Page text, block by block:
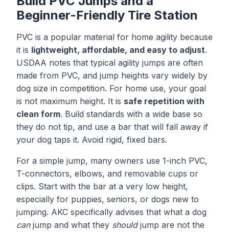
Beginner-Friendly Tire Station
PVC is a popular material for home agility because
it is lightweight, affordable, and easy to adjust.
USDAA notes that typical agility jumps are often
made from PVC, and jump heights vary widely by
dog size in competition. For home use, your goal
is not maximum height. It is safe repetition with
clean form. Build standards with a wide base so
they do not tip, and use a bar that will fall away if
your dog taps it. Avoid rigid, fixed bars.
For a simple jump, many owners use 1-inch PVC,
T-connectors, elbows, and removable cups or
clips. Start with the bar at a very low height,
especially for puppies, seniors, or dogs new to
jumping. AKC specifically advises that what a dog
canjump and what they shouldjump are not the